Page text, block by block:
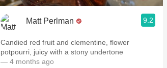
Matt Perlman 9.2
Candied red fruit and clementine, flower
potpourri, juicy with a stony undertone
— 4 months ago